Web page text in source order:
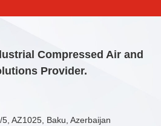
Compressed Air and
Provider.
AZ1025, Baku, Azerbaijan